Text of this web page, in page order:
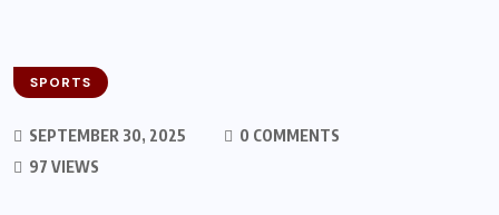
SPORTS
SEPTEMBER 30, 2025
0 COMMENTS
97 VIEWS